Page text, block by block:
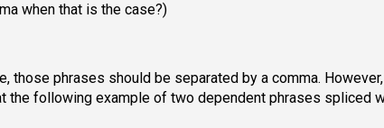
when that is the case?)
those phrases should be separated by a comma.
the following example of two dependent phrases spliced